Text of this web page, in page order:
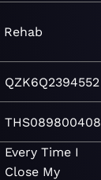
Rehab
QZK6Q2394552
THS089800408
Every Time I
Close My